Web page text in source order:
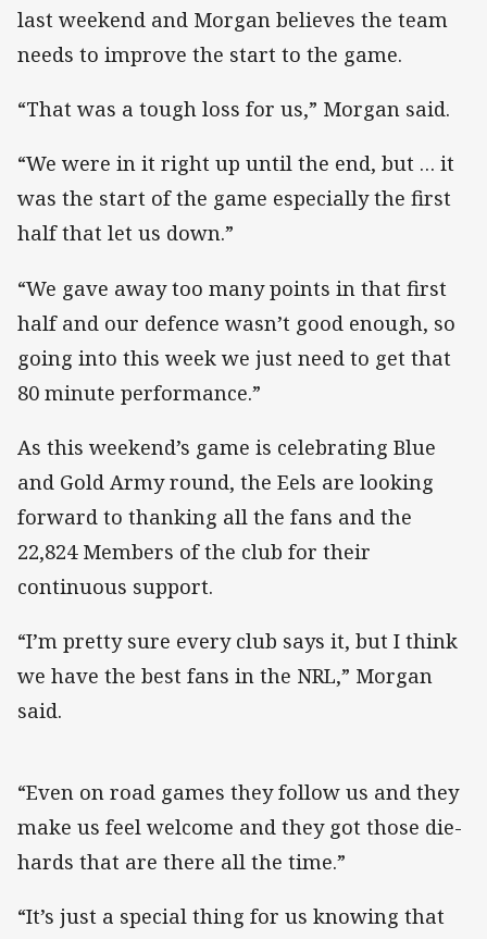
last weekend and Morgan believes the team
needs to improve the start to the game.
“That was a tough loss for us,” Morgan said.
“We were in it right up until the end, but … it
was the start of the game especially the first
half that let us down.”
“We gave away too many points in that first
half and our defence wasn’t good enough, so
going into this week we just need to get that
80 minute performance.”
As this weekend’s game is celebrating Blue
and Gold Army round, the Eels are looking
forward to thanking all the fans and the
22,824 Members of the club for their
continuous support.
“I’m pretty sure every club says it, but I think
we have the best fans in the NRL,” Morgan
said.
“Even on road games they follow us and they
make us feel welcome and they got those die-
hards that are there all the time.”
“It’s just a special thing for us knowing that